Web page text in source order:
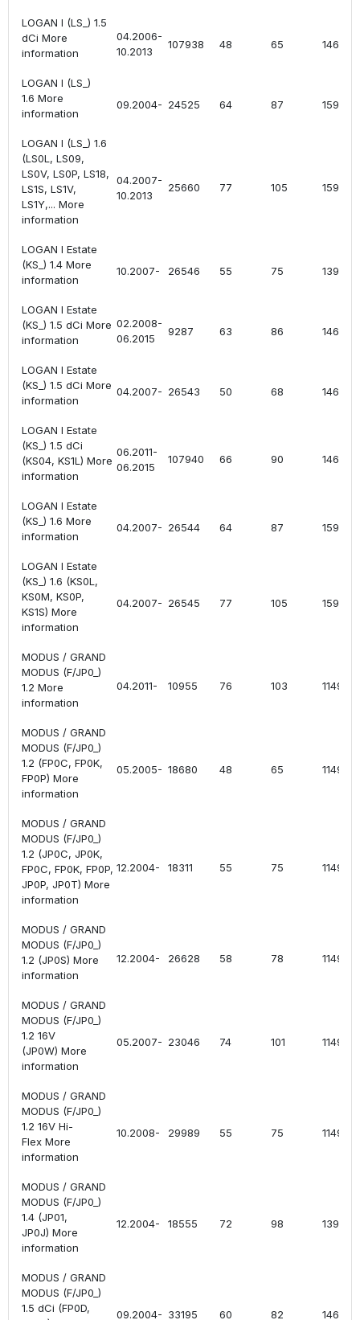
LOGAN I (LS_) 1.5
dCi More
information
04.2006-
10.2013
107938 48 65 1461
LOGAN I (LS_)
1.6 More
information
09.2004- 24525 64 87 1598
LOGAN I (LS_) 1.6
(LS0L, LS09,
LS0V, LS0P, LS18,
LS1S, LS1V,
LS1Y,... More
information
04.2007-
10.2013
25660 77 105 1598
LOGAN I Estate
(KS_) 1.4 More
information
10.2007- 26546 55 75 1390
LOGAN I Estate
(KS_) 1.5 dCi More
information
02.2008-
06.2015
9287 63 86 1461
LOGAN I Estate
(KS_) 1.5 dCi More
information
04.2007- 26543 50 68 1461
LOGAN I Estate
(KS_) 1.5 dCi
(KS04, KS1L) More
information
06.2011-
06.2015
107940 66 90 1461
LOGAN I Estate
(KS_) 1.6 More
information
04.2007- 26544 64 87 1598
LOGAN I Estate
(KS_) 1.6 (KS0L,
KS0M, KS0P,
KS1S) More
information
04.2007- 26545 77 105 1598
MODUS / GRAND
MODUS (F/JP0_)
1.2 More
information
04.2011- 10955 76 103 1149
MODUS / GRAND
MODUS (F/JP0_)
1.2 (FP0C, FP0K,
FP0P) More
information
05.2005- 18680 48 65 1149
MODUS / GRAND
MODUS (F/JP0_)
1.2 (JP0C, JP0K,
FP0C, FP0K, FP0P,
JP0P, JP0T) More
information
12.2004- 18311 55 75 1149
MODUS / GRAND
MODUS (F/JP0_)
1.2 (JP0S) More
information
12.2004- 26628 58 78 1149
MODUS / GRAND
MODUS (F/JP0_)
1.2 16V
(JP0W) More
information
05.2007- 23046 74 101 1149
MODUS / GRAND
MODUS (F/JP0_)
1.2 16V Hi-
Flex More
information
10.2008- 29989 55 75 1149
MODUS / GRAND
MODUS (F/JP0_)
1.4 (JP01,
JP0J) More
information
12.2004- 18555 72 98 1390
MODUS / GRAND
MODUS (F/JP0_)
1.5 dCi (FP0D,
09.2004- 33195 60 82 1461